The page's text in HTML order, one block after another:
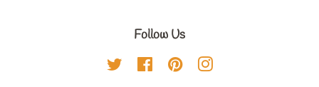
Follow Us
Twitter FacebookPinterestInstagram